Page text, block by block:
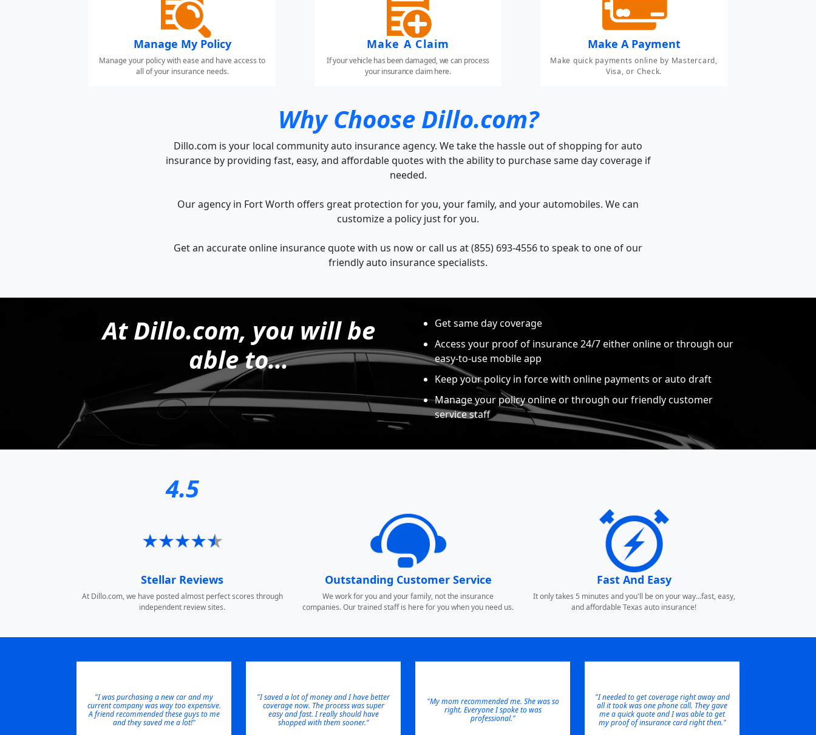
Manage My Policy
Manage your policy with ease and have access to
all of your insurance needs.
Make A Claim
If your vehicle has been damaged, we can process
your insurance claim here.
Make A Payment
Make quick payments online by Mastercard,
Visa, or Check.
Why Choose Dillo.com?
Dillo.com is your local community auto insurance agency. We take the hassle out of shopping for auto
insurance by providing fast, easy, and affordable quotes with the ability to purchase same day coverage if
needed.
Our agency in Fort Worth offers great protection for you, your family, and your automobiles. We can
customize a policy just for you.
Get an accurate online insurance quote with us now or call us at (855) 693-4556 to speak to one of our
friendly auto insurance specialists.
At Dillo.com, you will be
able to...
Get same day coverage
Access your proof of insurance 24/7 either online or through our
easy-to-use mobile app
Keep your policy in force with online payments or auto draft
Manage your policy online or through our friendly customer
service staff
4.5
Stellar Reviews
At Dillo.com, we have posted almost perfect scores through
independent review sites.
Outstanding Customer Service
We work for you and your family, not the insurance
companies. Our trained staff is here for you when you need us.
Fast And Easy
It only takes 5 minutes and you'll be on your way...fast, easy,
and affordable Texas auto insurance!
"I was purchasing a new car and my
current company was way too expensive.
A friend recommended these guys to me
and they saved me a lot!"
"I saved a lot of money and I have better
coverage now. The process was super
easy and fast. I really should have
shopped with them sooner."
"My mom recommended me. She was so
right. Everyone I spoke to was
professional."
"I needed to get coverage right away and
all it took was one phone call. They gave
me a quick quote and I was able to get
my proof of insurance card right then."